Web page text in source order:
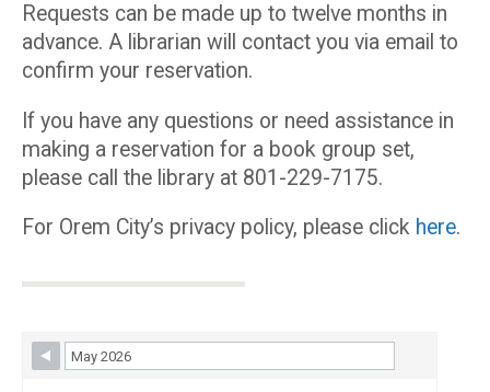
Requests can be made up to twelve months in
advance. A librarian will contact you via email to
confirm your reservation.
If you have any questions or need assistance in
making a reservation for a book group set,
please call the library at 801-229-7175.
For Orem City’s privacy policy, please click here.
Skip Booking Form